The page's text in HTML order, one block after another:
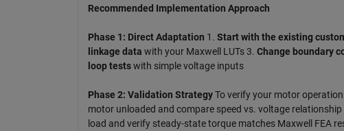
Recommended Implementation Approach
Phase 1: Direct Adaptation 1. Start with the existing
linkage data with your Maxwell LUTs 3. Change boundary
loop testswith simple voltage inputs
Phase 2: Validation StrategyTo verify your motor
motor unloaded and compare speed vs. voltage
load and verify steady-state torque matches Maxwell FEA